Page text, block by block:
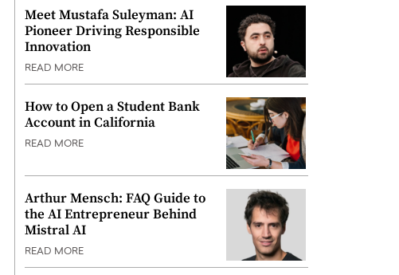
Meet Mustafa Suleyman: AI
Pioneer Driving Responsible
Innovation
READ MORE
How to Open a Student Bank
Account in California
READ MORE
Arthur Mensch: FAQ Guide to
the AI Entrepreneur Behind
Mistral AI
READ MORE